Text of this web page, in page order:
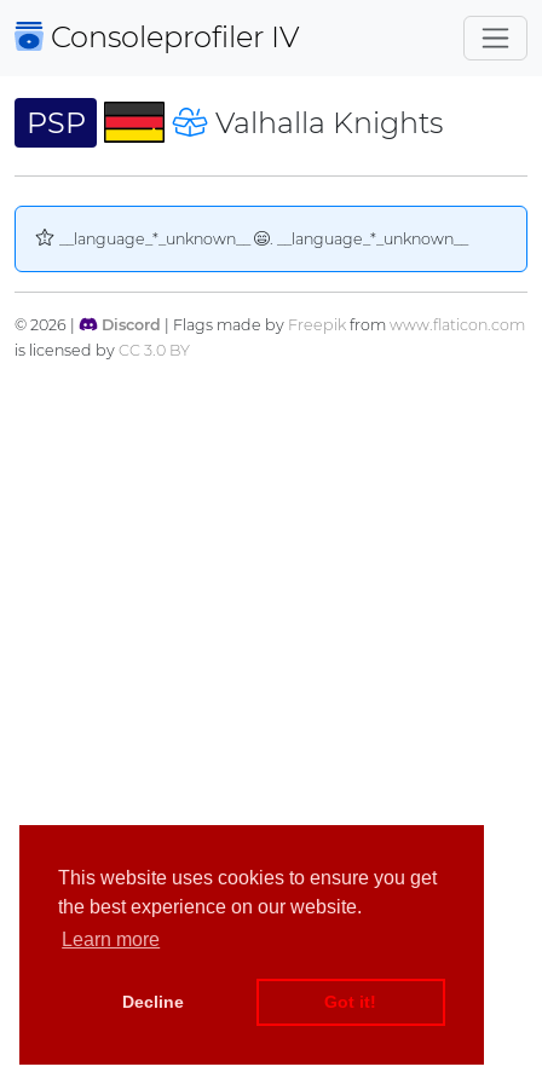
This website uses cookies to ensure you get
the best experience on our website.
Learn more
Decline Got it!
Consoleprofiler IV
PSP Valhalla Knights
__language_*_unknown__ . __language_*_unknown__
© 2026 | Discord | Flags made by Freepikfrom www.flaticon.com
is licensed by CC 3.0 BY